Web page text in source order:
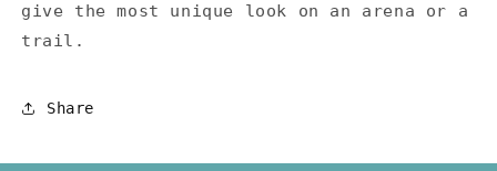
give the most unique look on an arena or a
trail.
Share